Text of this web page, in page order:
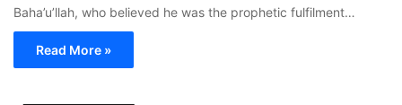
Baha’u’llah, who believed he was the prophetic fulfilment…
Read More »